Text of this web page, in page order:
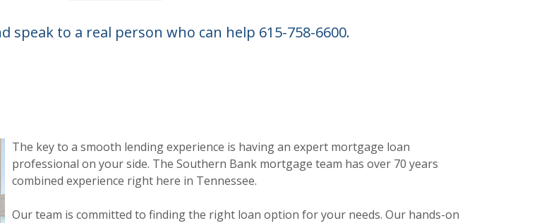
speak to a real person who can help 615-758-6600.
The key to a smooth lending experience is having an expert mortgage loan
professional on your side. The Southern Bank mortgage team has over 70 years
combined experience right here in Tennessee.
Our team is committed to finding the right loan option for your needs. Our hands-on